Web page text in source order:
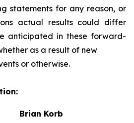
statements for any reason, or
actual results could differ
anticipated in these forward-
as a result of new
or otherwise.
Brian Korb